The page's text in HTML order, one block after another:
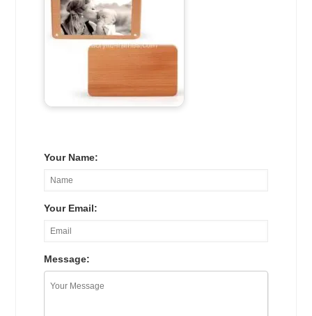
Your Name:
Your Email:
Message: